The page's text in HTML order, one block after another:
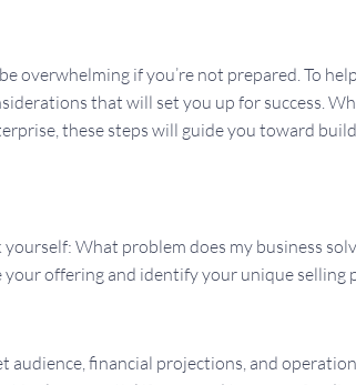
overwhelming if you’re not prepared. To
that will set you up for success.
these steps will guide you toward
What problem does my business
offering and identify your unique selling
audience, financial projections, and